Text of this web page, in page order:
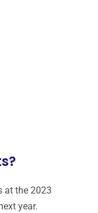
at the 2023
year.